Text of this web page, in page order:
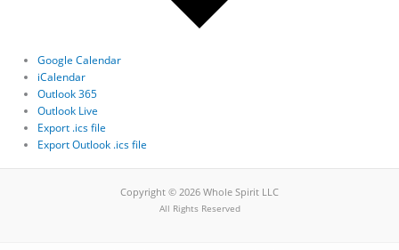
Google Calendar
iCalendar
Outlook 365
Outlook Live
Export .ics file
Export Outlook .ics file
Copyright © 2026 Whole Spirit LLC
All Rights Reserved